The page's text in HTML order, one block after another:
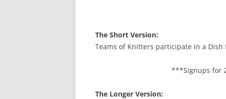
The Short Version:
Teams of Knitters participate in a Dish
***Signups for
The Longer Version: